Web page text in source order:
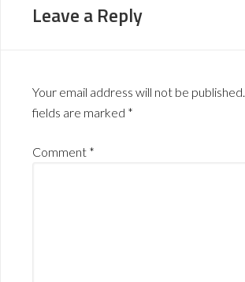
Leave a Reply
Your email address will not be published.
fields are marked *
Comment *